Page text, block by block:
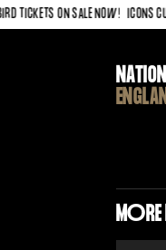
ON SALE NOW! ICONS CUP
MO